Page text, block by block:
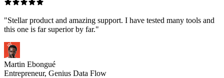
"Stellar product and amazing support. I have tested many tools and
this one is far superior by far."
Martin Ebongué
Entrepreneur, Genius Data Flow